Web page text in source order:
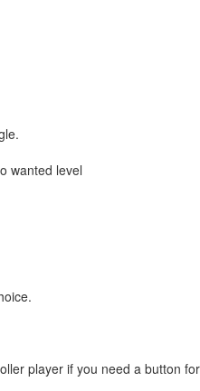
wanted level
player if you need a button